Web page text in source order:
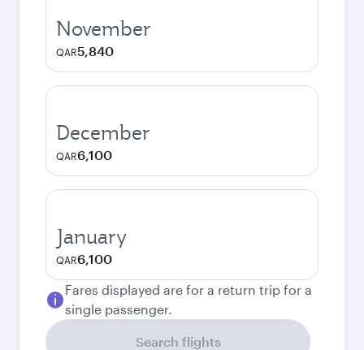
November
QAR5,840
December
QAR6,100
January
QAR6,100
Fares displayed are for a return trip for a
single passenger.
Search flights